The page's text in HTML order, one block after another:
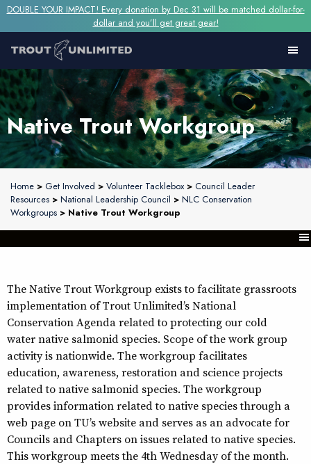
DOUBLE YOUR IMPACT! Every donation by Dec 31 will be matched dollar-for-
dollar and you’ll get great gear!
Native Trout Workgroup
Home > Get Involved > Volunteer Tacklebox> Council Leader
Resources > National Leadership Council > NLC Conservation
Workgroups > Native Trout Workgroup
The Native Trout Workgroup exists to facilitate grassroots
implementation of Trout Unlimited’s National
Conservation Agenda related to protecting our cold
water native salmonid species. Scope of the work group
activity is nationwide. The workgroup facilitates
education, awareness, restoration and science projects
related to native salmonid species. The workgroup
provides information related to native species through a
web page on TU’s website and serves as an advocate for
Councils and Chapters on issues related to native species.
This workgroup meets the 4th Wednesday of the month.